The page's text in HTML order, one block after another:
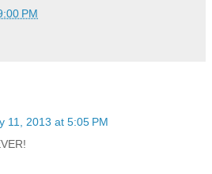
PM
11, 2013 at 5:05 PM